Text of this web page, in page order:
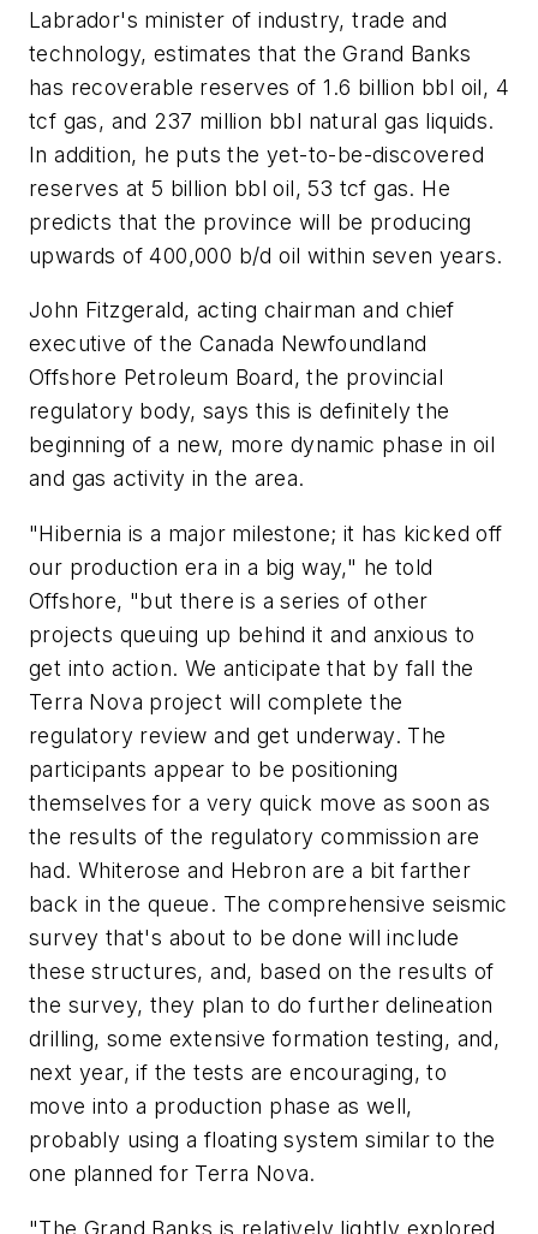
Labrador's minister of industry, trade and
technology, estimates that the Grand Banks
has recoverable reserves of 1.6 billion bbl oil, 4
tcf gas, and 237 million bbl natural gas liquids.
In addition, he puts the yet-to-be-discovered
reserves at 5 billion bbl oil, 53 tcf gas. He
predicts that the province will be producing
upwards of 400,000 b/d oil within seven years.
John Fitzgerald, acting chairman and chief
executive of the Canada Newfoundland
Offshore Petroleum Board, the provincial
regulatory body, says this is definitely the
beginning of a new, more dynamic phase in oil
and gas activity in the area.
"Hibernia is a major milestone; it has kicked off
our production era in a big way," he told
Offshore, "but there is a series of other
projects queuing up behind it and anxious to
get into action. We anticipate that by fall the
Terra Nova project will complete the
regulatory review and get underway. The
participants appear to be positioning
themselves for a very quick move as soon as
the results of the regulatory commission are
had. Whiterose and Hebron are a bit farther
back in the queue. The comprehensive seismic
survey that's about to be done will include
these structures, and, based on the results of
the survey, they plan to do further delineation
drilling, some extensive formation testing, and,
next year, if the tests are encouraging, to
move into a production phase as well,
probably using a floating system similar to the
one planned for Terra Nova.
"The Grand Banks is relatively lightly explored.